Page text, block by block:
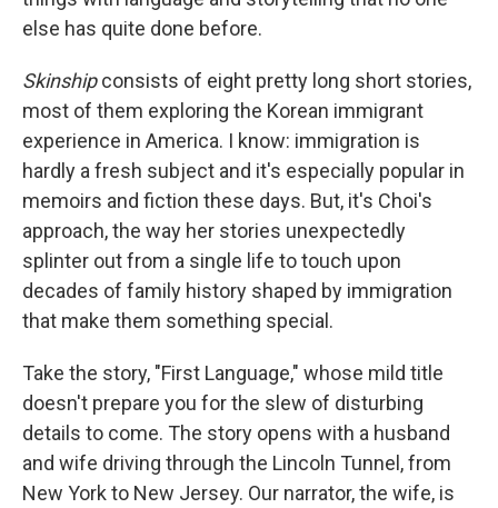
else has quite done before.
Skinshipconsists of eight pretty long short stories,
most of them exploring the Korean immigrant
experience in America. I know: immigration is
hardly a fresh subject and it's especially popular in
memoirs and fiction these days. But, it's Choi's
approach, the way her stories unexpectedly
splinter out from a single life to touch upon
decades of family history shaped by immigration
that make them something special.
Take the story, "First Language," whose mild title
doesn't prepare you for the slew of disturbing
details to come. The story opens with a husband
and wife driving through the Lincoln Tunnel, from
New York to New Jersey. Our narrator, the wife, is